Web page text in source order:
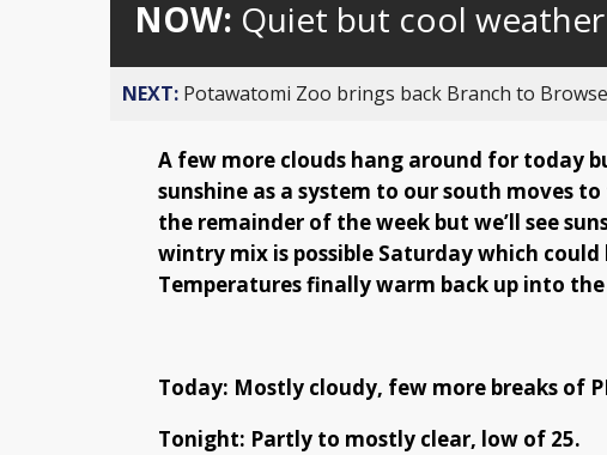
NOW: Quiet but cool
NEXT: Potawatomi Zoo brings back Branch to
A few more clouds hang around for today
sunshine as a system to our south moves
the remainder of the week but we’ll see
wintry mix is possible Saturday which
Temperatures finally warm back up into the
Today: Mostly cloudy, few more breaks of
Tonight: Partly to mostly clear, low of 25.